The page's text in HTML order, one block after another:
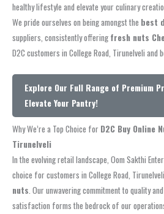
healthy lifestyle and elevate your culinary
We pride ourselves on being amongst the best
suppliers, consistently offering fresh nuts
D2C customers in College Road, Tirunelveli and
Explore Our Full Range of Premium
Elevate Your Pantry!
Why We’re a Top Choice for D2C Buy Online
Tirunelveli
In the evolving retail landscape, Oom Sakthi
choice for customers in College Road,
nuts. Our unwavering commitment to quality
satisfaction forms the bedrock of our